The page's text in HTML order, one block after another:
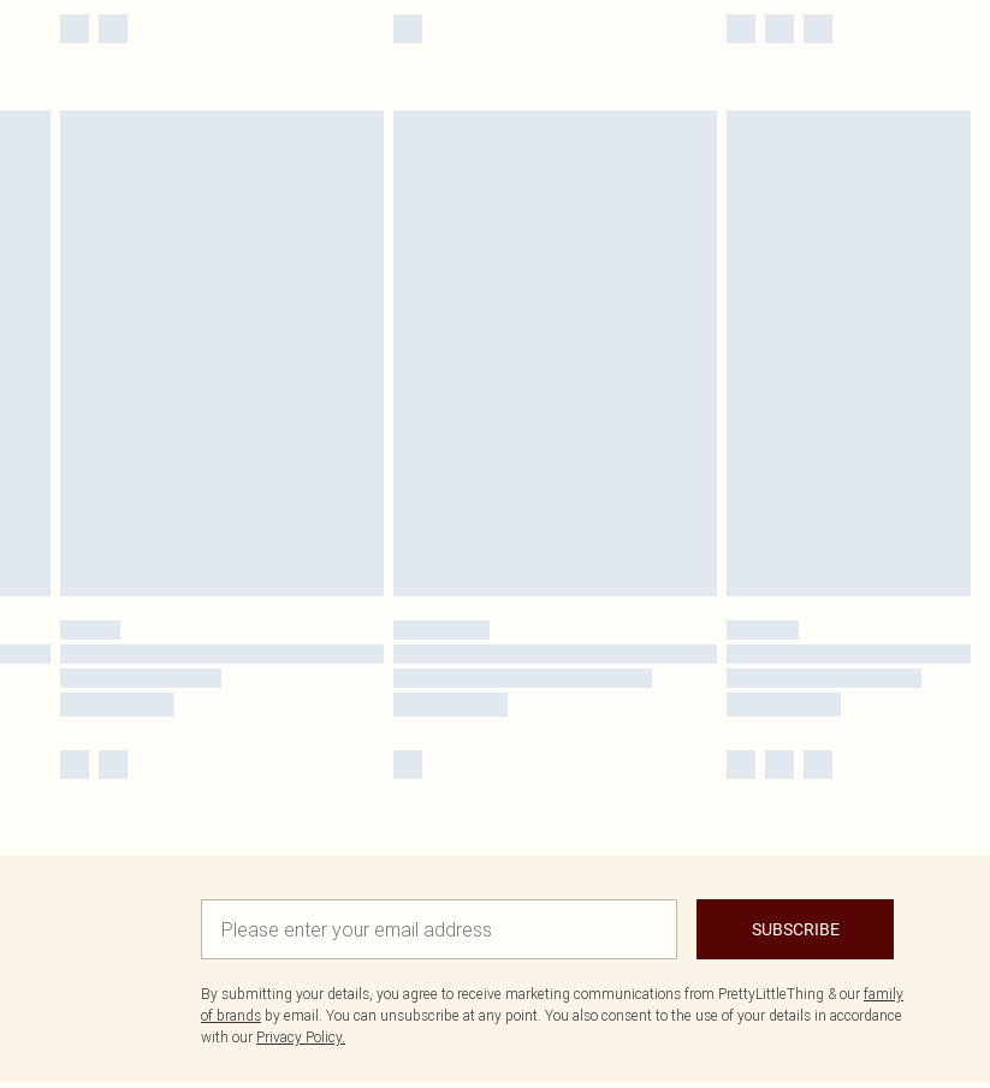
SUBSCRIBE
By submitting your details, you agree to receive marketing communications from PrettyLittleThing & our family
of brands by email. You can unsubscribe at any point. You also consent to the use of your details in accordance
with our Privacy Policy.